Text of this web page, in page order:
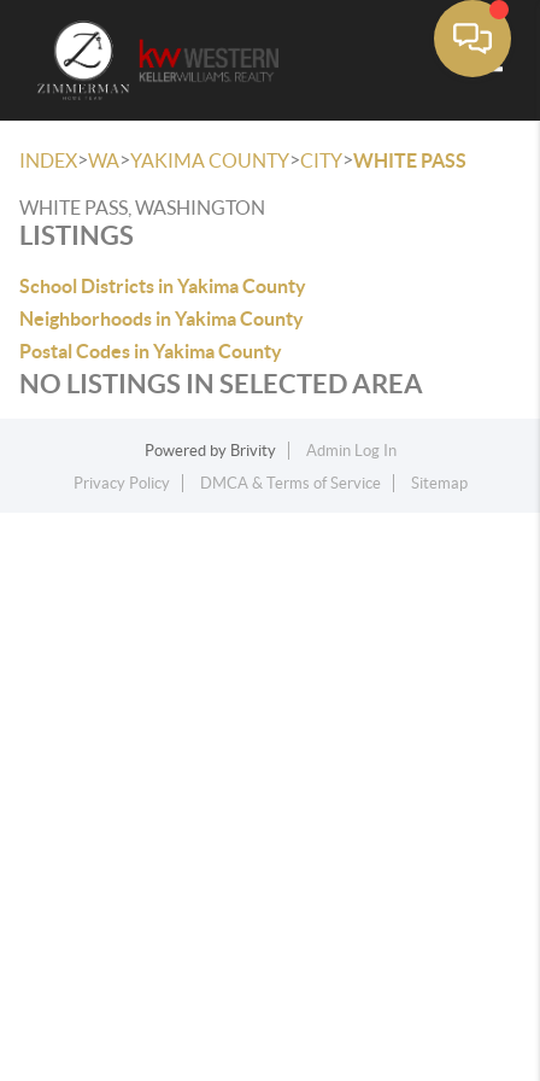
INDEX>WA>YAKIMA COUNTY>CITY>WHITE PASS
WHITE PASS, WASHINGTON
LISTINGS
School Districts in Yakima County
Neighborhoods in Yakima County
Postal Codes in Yakima County
NO LISTINGS IN SELECTED AREA
Powered by Brivity
Admin Log In
Privacy Policy
DMCA & Terms of Service Sitemap